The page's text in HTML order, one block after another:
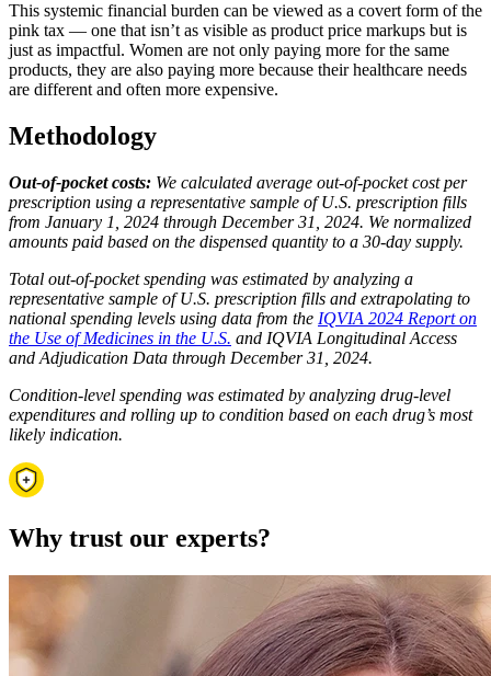
This systemic financial burden can be viewed as a covert form of the
pink tax — one that isn’t as visible as product price markups but is
just as impactful. Women are not only paying more for the same
products, they are also paying more because their healthcare needs
are different and often more expensive.
Methodology
Out-of-pocket costs: We calculated average out-of-pocket cost per
prescription using a representative sample of U.S. prescription fills
from January 1, 2024 through December 31, 2024. We normalized
amounts paid based on the dispensed quantity to a 30-day supply.
Total out-of-pocket spending was estimated by analyzing a
representative sample of U.S. prescription fills and extrapolating to
national spending levels using data from the IQVIA 2024 Report on
the Use of Medicines in the U.S. and IQVIA Longitudinal Access
and Adjudication Data through December 31, 2024.
Condition-level spending was estimated by analyzing drug-level
expenditures and rolling up to condition based on each drug’s most
likely indication.
Why trust our experts?